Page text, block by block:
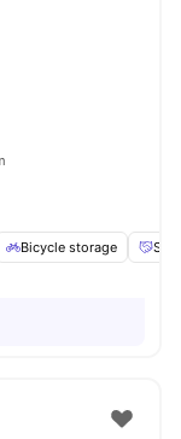
Bicycle storage